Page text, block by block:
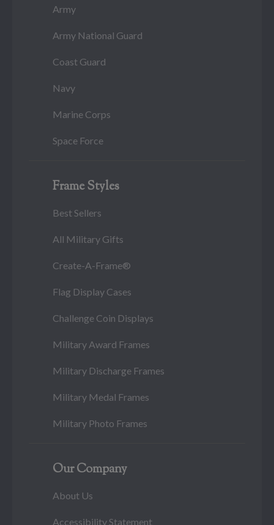
Army
Army National Guard
Coast Guard
Navy
Marine Corps
Space Force
Frame Styles
Best Sellers
All Military Gifts
Create-A-Frame®
Flag Display Cases
Challenge Coin Displays
Military Award Frames
Military Discharge Frames
Military Medal Frames
Military Photo Frames
Our Company
About Us
Accessibility Statement